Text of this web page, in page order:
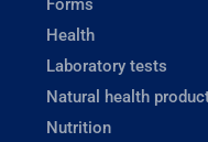
Forms
Health
Laboratory tests
Natural health
Nutrition